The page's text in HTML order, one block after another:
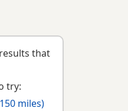
that
try:
miles)